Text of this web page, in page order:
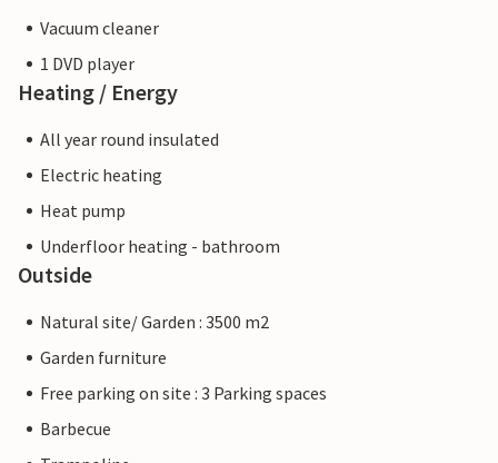
Vacuum cleaner
1 DVD player
Heating / Energy
All year round insulated
Electric heating
Heat pump
Underfloor heating - bathroom
Outside
Natural site/ Garden : 3500 m2
Garden furniture
Free parking on site : 3 Parking spaces
Barbecue